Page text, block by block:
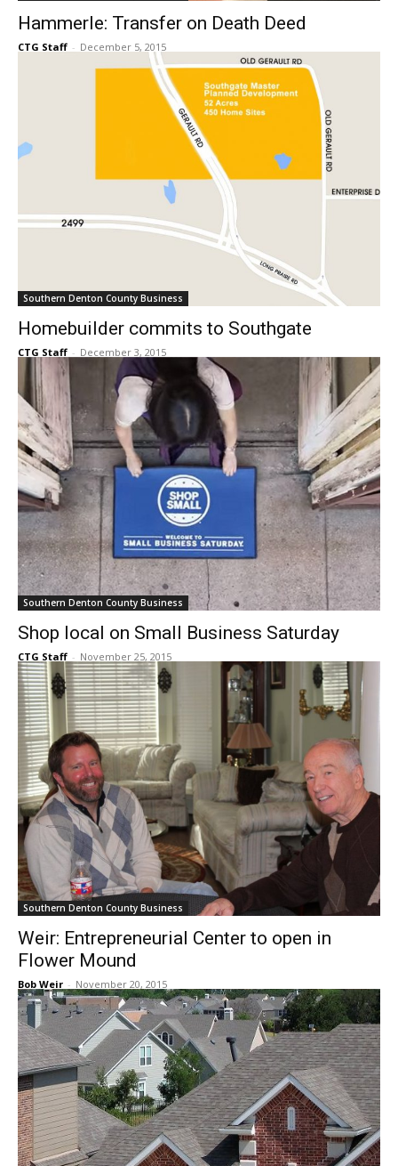
Hammerle: Transfer on Death Deed
CTG Staff - December 5, 2015
Southern Denton County Business
Homebuilder commits to Southgate
CTG Staff - December 3, 2015
Southern Denton County Business
Shop local on Small Business Saturday
CTG Staff - November 25, 2015
Southern Denton County Business
Weir: Entrepreneurial Center to open in
Flower Mound
Bob Weir - November 20, 2015